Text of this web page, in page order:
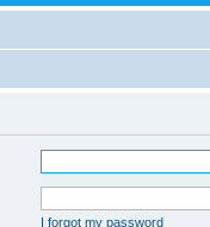
I forgot my password